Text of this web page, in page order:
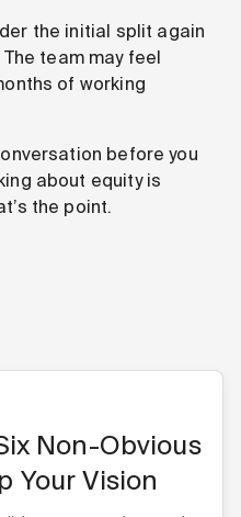
the initial split again
team may feel
of working
before you
about equity is
the point.
Non-Obvious
Your Vision